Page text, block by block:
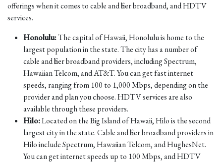
offerings when it comes to cable and fiber broadband, and HDTV
services.
Honolulu:The capital of Hawaii, Honolulu is home to the
largest population in the state. The city has a number of
cable and fiber broadband providers, including Spectrum,
Hawaiian Telcom, and AT&T. You can get fast internet
speeds, ranging from 100 to 1,000 Mbps, depending on the
provider and plan you choose. HDTV services are also
available through these providers.
Hilo:Located on the Big Island of Hawaii, Hilo is the second
largest city in the state. Cable and fiber broadband providers in
Hilo include Spectrum, Hawaiian Telcom, and HughesNet.
You can get internet speeds up to 100 Mbps, and HDTV